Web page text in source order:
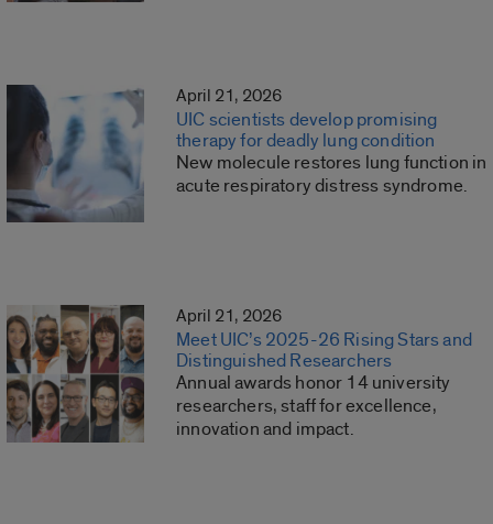
April 21, 2026
UIC scientists develop promising
therapy for deadly lung condition
New molecule restores lung function in
acute respiratory distress syndrome.
April 21, 2026
Meet UIC’s 2025-26 Rising Stars and
Distinguished Researchers
Annual awards honor 14 university
researchers, staff for excellence,
innovation and impact.